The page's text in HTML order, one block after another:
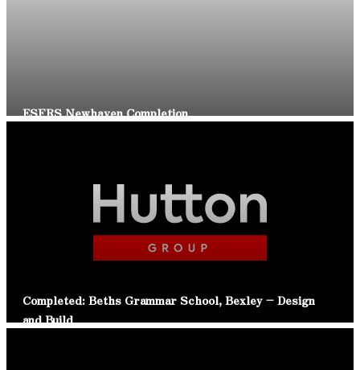
ESFRS Newhaven Completion
Completed: Beths Grammar School, Bexley – Design
and Build